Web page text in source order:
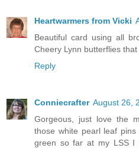
Heartwarmers from Vicki
Beautiful card using all
Cheery Lynn butterflies
Reply
Conniecrafter August 26,
Gorgeous, just love the
those white pearl leaf
green so far at my LSS